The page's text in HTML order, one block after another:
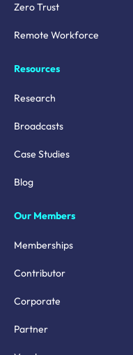
Zero Trust
Remote Workforce
Resources
Research
Broadcasts
Case Studies
Blog
Our Members
Memberships
Contributor
Corporate
Partner